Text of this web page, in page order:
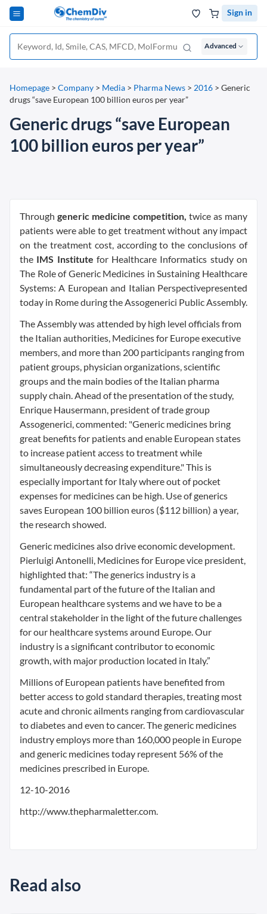
Sign in
Advanced
Homepage > Company > Media > Pharma News > 2016 > Generic
drugs “save European 100 billion euros per year”
Generic drugs “save European
100 billion euros per year”
Through generic medicine competition, twice as many
patients were able to get treatment without any impact
on the treatment cost, according to the conclusions of
the IMS Institute for Healthcare Informatics study on
The Role of Generic Medicines in Sustaining Healthcare
Systems: A European and Italian Perspectivepresented
today in Rome during the Assogenerici Public Assembly.
The Assembly was attended by high level officials from
the Italian authorities, Medicines for Europe executive
members, and more than 200 participants ranging from
patient groups, physician organizations, scientific
groups and the main bodies of the Italian pharma
supply chain. Ahead of the presentation of the study,
Enrique Hausermann, president of trade group
Assogenerici, commented: "Generic medicines bring
great benefits for patients and enable European states
to increase patient access to treatment while
simultaneously decreasing expenditure." This is
especially important for Italy where out of pocket
expenses for medicines can be high. Use of generics
saves European 100 billion euros ($112 billion) a year,
the research showed.
Generic medicines also drive economic development.
Pierluigi Antonelli, Medicines for Europe vice president,
highlighted that: “The generics industry is a
fundamental part of the future of the Italian and
European healthcare systems and we have to be a
central stakeholder in the light of the future challenges
for our healthcare systems around Europe. Our
industry is a significant contributor to economic
growth, with major production located in Italy.”
Millions of European patients have benefited from
better access to gold standard therapies, treating most
acute and chronic ailments ranging from cardiovascular
to diabetes and even to cancer. The generic medicines
industry employs more than 160,000 people in Europe
and generic medicines today represent 56% of the
medicines prescribed in Europe.
12-10-2016
http://www.thepharmaletter.com.
Read also